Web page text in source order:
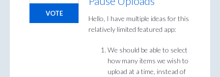
Hello, I have multiple ideas for this
relatively limited featured app:
We should be able to select
how many items we wish to
upload at a time, instead of
VOTE